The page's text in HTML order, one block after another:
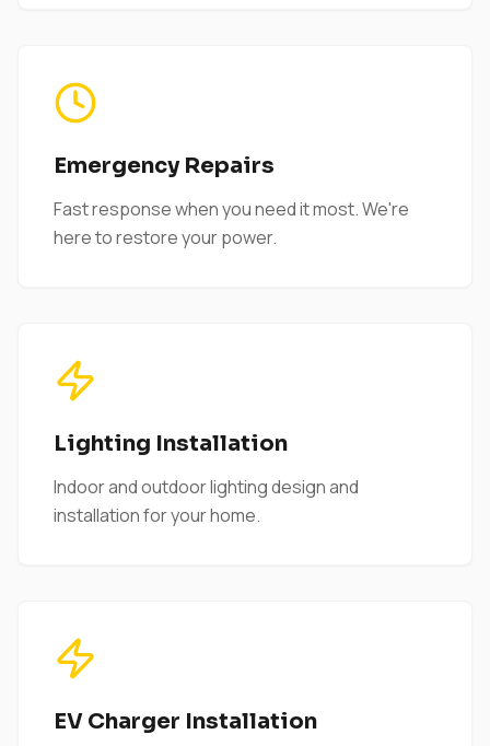
Emergency Repairs
Fast response when you need it most. We're
here to restore your power.
Lighting Installation
Indoor and outdoor lighting design and
installation for your home.
EV Charger Installation